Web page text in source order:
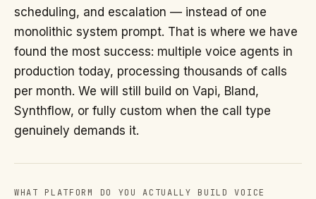
scheduling, and escalation — instead of one
monolithic system prompt. That is where we have
found the most success: multiple voice agents in
production today, processing thousands of calls
per month. We will still build on Vapi, Bland,
Synthflow, or fully custom when the call type
genuinely demands it.
WHAT PLATFORM DO YOU ACTUALLY BUILD VOICE